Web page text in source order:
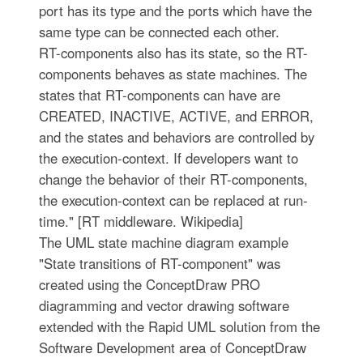
port has its type and the ports which have the
same type can be connected each other.
RT-components also has its state, so the RT-
components behaves as state machines. The
states that RT-components can have are
CREATED, INACTIVE, ACTIVE, and ERROR,
and the states and behaviors are controlled by
the execution-context. If developers want to
change the behavior of their RT-components,
the execution-context can be replaced at run-
time." [RT middleware. Wikipedia]
The UML state machine diagram example
"State transitions of RT-component" was
created using the ConceptDraw PRO
diagramming and vector drawing software
extended with the Rapid UML solution from the
Software Development area of ConceptDraw